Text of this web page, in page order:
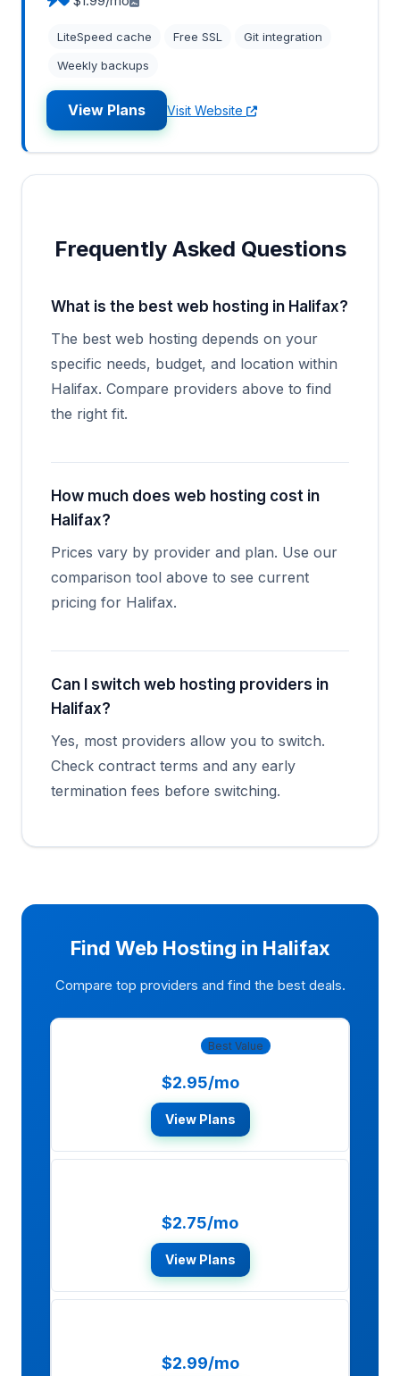
LiteSpeed cache Free SSL
Git integration
Weekly backups
View Plans Visit Website
Frequently Asked Questions
What is the best web hosting in Halifax?
The best web hosting depends on your
specific needs, budget, and location within
Halifax. Compare providers above to find
the right fit.
How much does web hosting cost in
Halifax?
Prices vary by provider and plan. Use our
comparison tool above to see current
pricing for Halifax.
Can I switch web hosting providers in
Halifax?
Yes, most providers allow you to switch.
Check contract terms and any early
termination fees before switching.
Find Web Hosting in Halifax
Compare top providers and find the best deals.
Best Value
$2.95/mo
View Plans
$2.75/mo
View Plans
$2.99/mo